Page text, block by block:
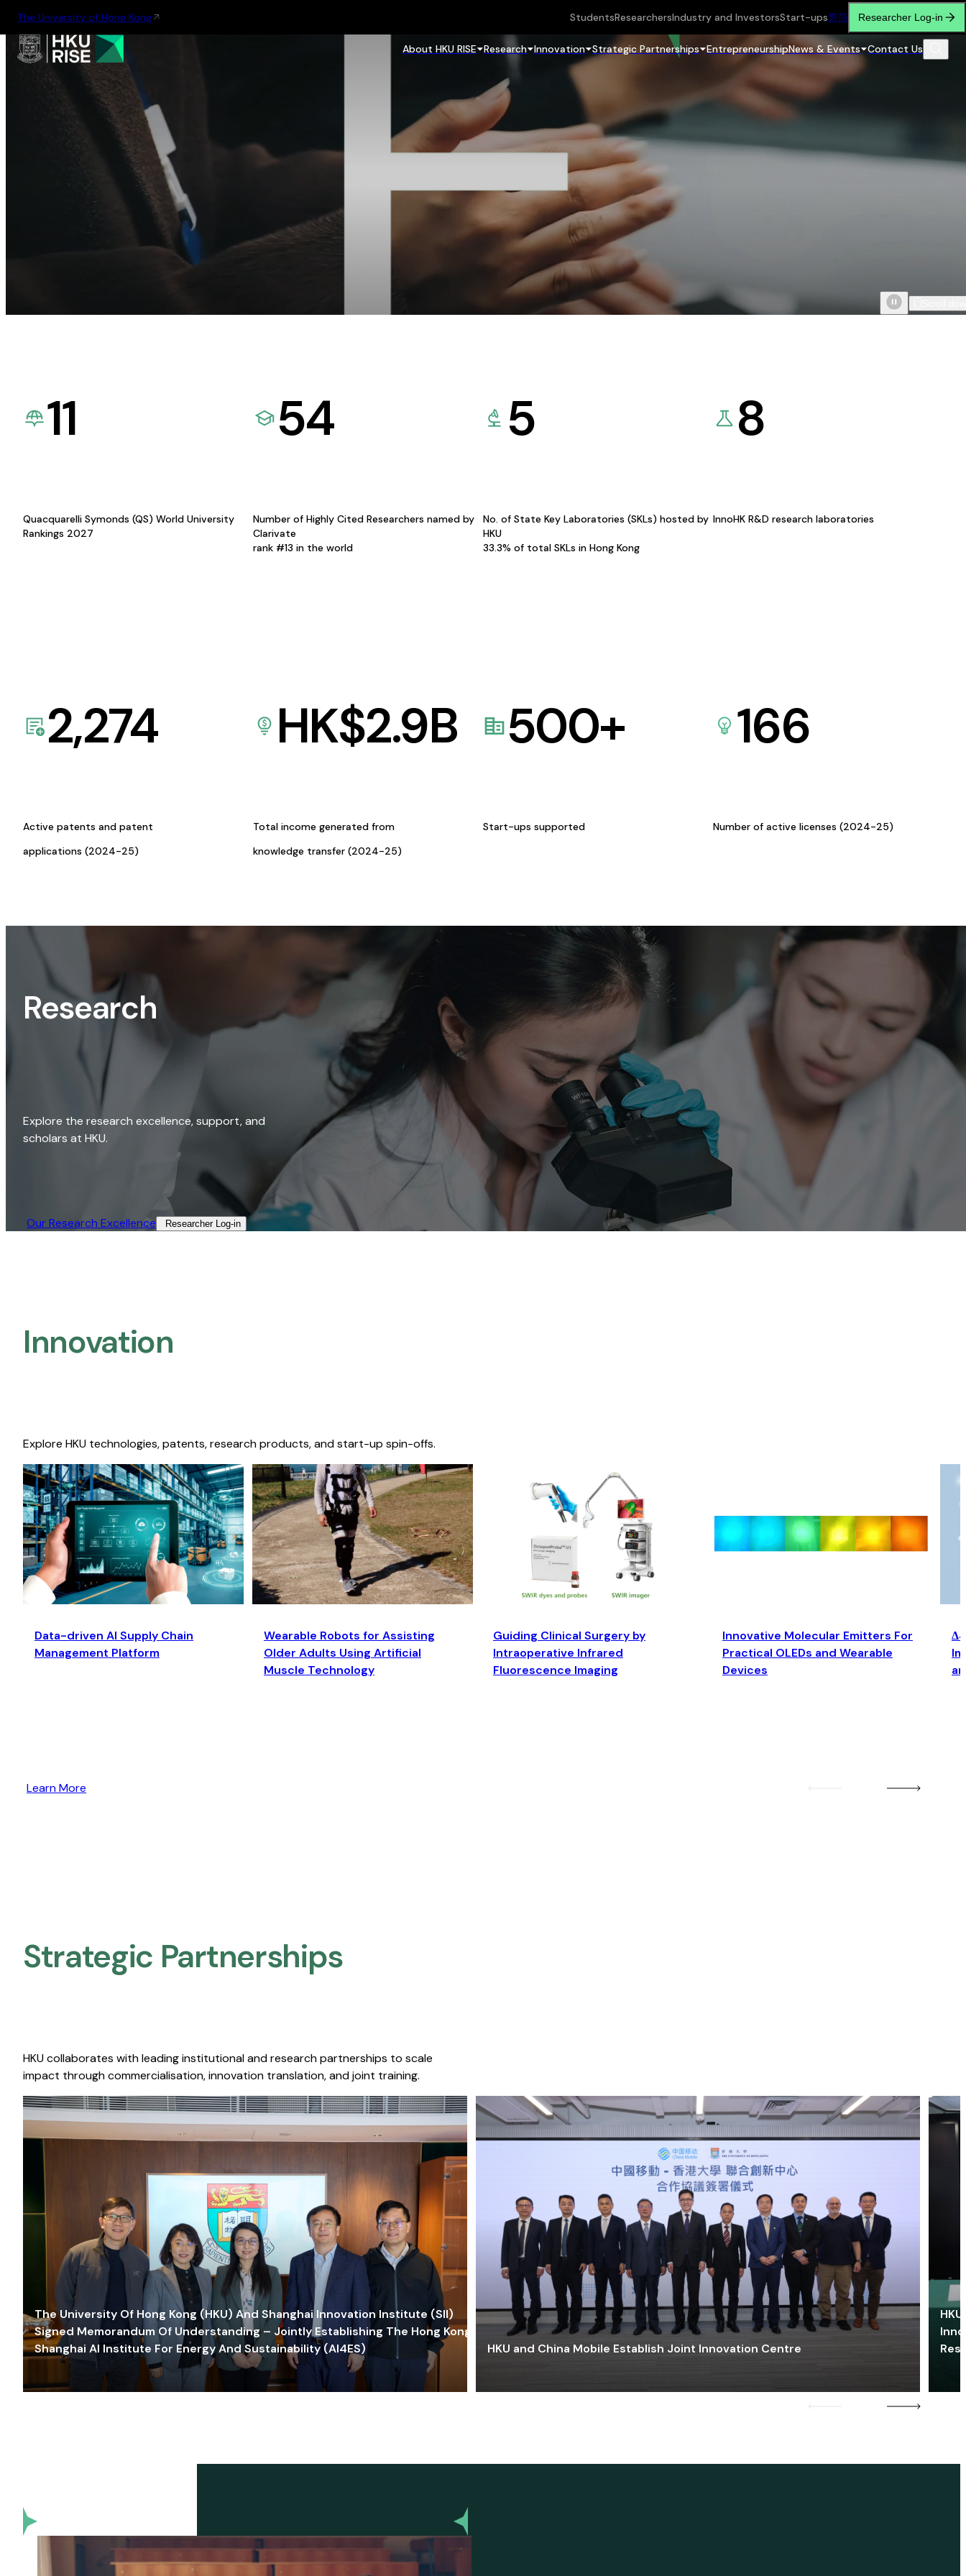
The University of Hong Kong StudentsResearchersIndustry and InvestorsStart-ups繁简 Researcher Log-in
About HKU RISE Research Innovation Strategic Partnerships EntrepreneurshipNews & Events Contact Us
11
Quacquarelli Symonds (QS) World University
Rankings 2027
54
Number of Highly Cited Researchers named by
Clarivate
rank #13 in the world
5
No. of State Key Laboratories (SKLs) hosted by
HKU
33.3% of total SKLs in Hong Kong
8
InnoHK R&D research laboratories
2,274
Active patents and patent
applications (2024-25)
HK$2.9B
Total income generated from
knowledge transfer (2024-25)
500+
Start-ups supported
166
Number of active licenses (2024-25)
Research
Explore the research excellence, support, and
scholars at HKU.
Our Research Excellence​ Researcher Log-in​
Innovation
Explore HKU technologies, patents, research products, and start-up spin-offs.
Data-driven AI Supply Chain
Management Platform
Wearable Robots for Assisting
Older Adults Using Artificial
Muscle Technology
Guiding Clinical Surgery by
Intraoperative Infrared
Fluorescence Imaging
Innovative Molecular Emitters For
Practical OLEDs and Wearable
Devices
Learn More
Strategic Partnerships​
HKU collaborates with leading institutional and research partnerships to scale
impact through commercialisation, innovation translation, and joint training.
The University Of Hong Kong (HKU) And Shanghai Innovation Institute (SII)
Signed Memorandum Of Understanding – Jointly Establishing The Hong Kong-
Shanghai AI Institute For Energy And Sustainability (AI4ES)
HKU and China Mobile Establish Joint Innovation Centre